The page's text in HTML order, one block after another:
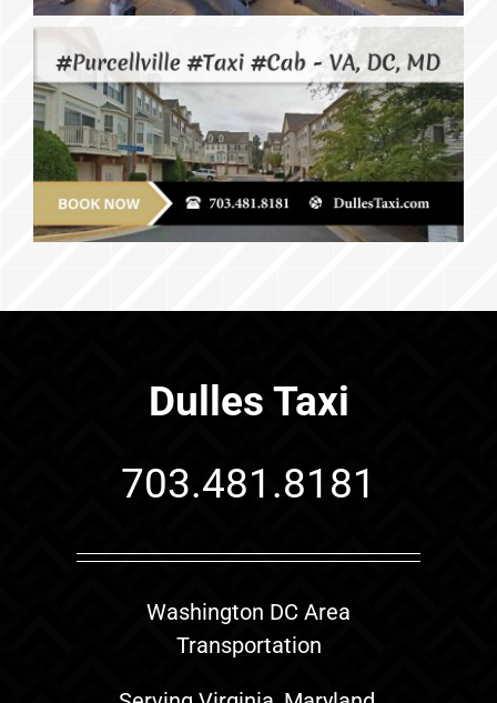
Dulles Taxi
703.481.8181
Washington DC Area
Transportation